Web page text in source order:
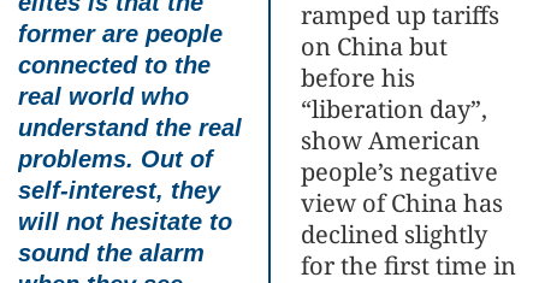
former are people
connected to the
real world who
understand the real
problems. Out of
self-interest, they
will not hesitate to
sound the alarm
ramped up tariffs
on China but
before his
“liberation day”,
show American
people’s negative
view of China has
declined slightly
for the first time in